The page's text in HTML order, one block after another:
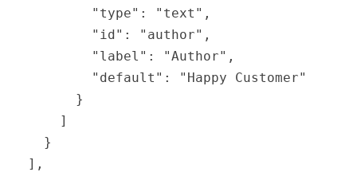
"type": "text",
"id": "author",
"label": "Author",
"default": "Happy Customer"
}
]
}
],